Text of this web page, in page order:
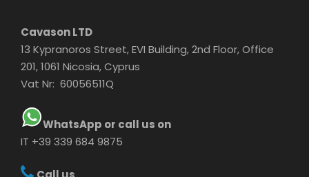
Cavason LTD
13 Kypranoros Street, EVI Building, 2nd Floor, Office
201, 1061 Nicosia, Cyprus
Vat Nr: 60056511Q
WhatsApp or call us on
IT +39 339 684 9875